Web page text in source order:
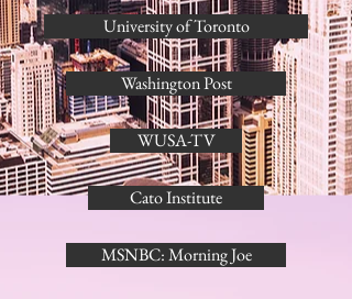
MSNBC: Morning Joe
University of Toronto
Washington Post
WUSA-TV
Cato Institute